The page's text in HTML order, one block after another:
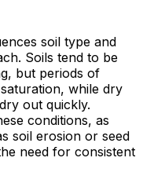
soil type and
Soils tend to be
but periods of
while dry
out quickly.
conditions, as
soil erosion or seed
need for consistent